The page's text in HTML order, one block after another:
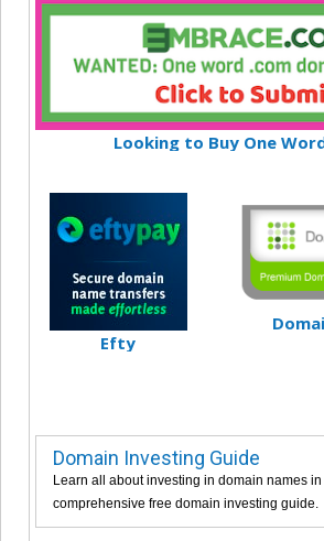
Looking to Buy One
Efty
Domain Investing Guide
Learn all about investing in domain names in
comprehensive free domain investing guide.